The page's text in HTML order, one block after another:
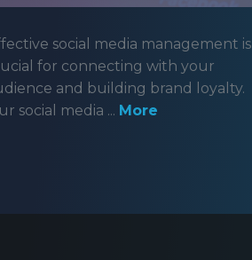
social media management is
for connecting with your
and building brand loyalty.
social media ... More